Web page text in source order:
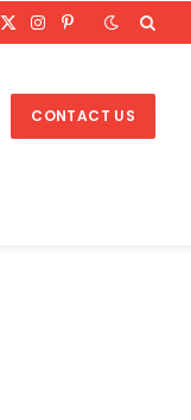
X
Instagram
Pinterest
CONTACT US